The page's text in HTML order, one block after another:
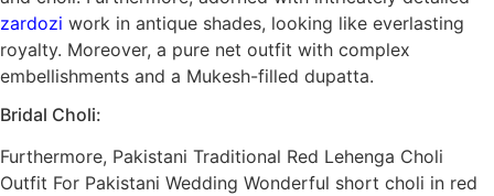
zardozi work in antique shades, looking like everlasting
royalty. Moreover, a pure net outfit with complex
embellishments and a Mukesh-filled dupatta.
Bridal Choli:
Furthermore, Pakistani Traditional Red Lehenga Choli
Outfit For Pakistani Wedding Wonderful short choli in red